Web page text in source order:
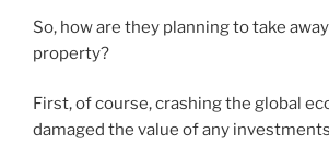
So, how are they planning to take
property?
First, of course, crashing the global
damaged the value of any